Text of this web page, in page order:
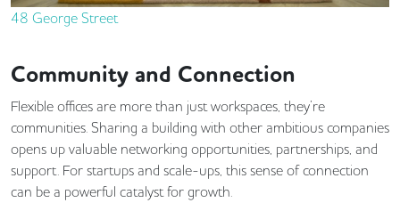
48 George Street
Community and Connection
Flexible offices are more than just workspaces, they’re
communities. Sharing a building with other ambitious companies
opens up valuable networking opportunities, partnerships, and
support. For startups and scale-ups, this sense of connection
can be a powerful catalyst for growth.